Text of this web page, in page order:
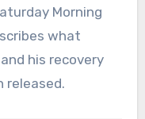
Morning
what
his recovery
released.